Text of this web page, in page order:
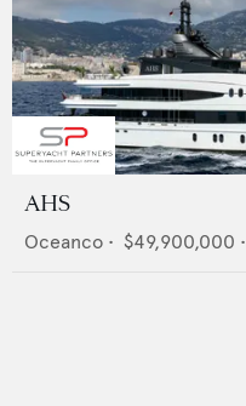
AHS
Oceanco • $49,900,000 •